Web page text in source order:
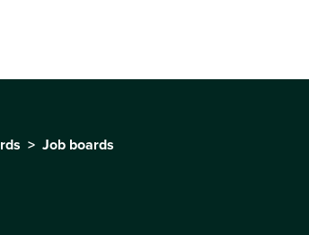
Job boards